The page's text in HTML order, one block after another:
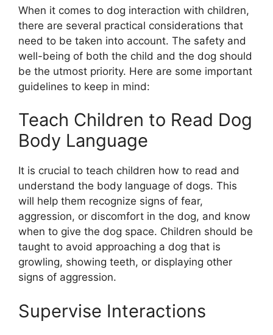
When it comes to dog interaction with children,
there are several practical considerations that
need to be taken into account. The safety and
well-being of both the child and the dog should
be the utmost priority. Here are some important
guidelines to keep in mind:
Teach Children to Read Dog
Body Language
It is crucial to teach children how to read and
understand the body language of dogs. This
will help them recognize signs of fear,
aggression, or discomfort in the dog, and know
when to give the dog space. Children should be
taught to avoid approaching a dog that is
growling, showing teeth, or displaying other
signs of aggression.
Supervise Interactions